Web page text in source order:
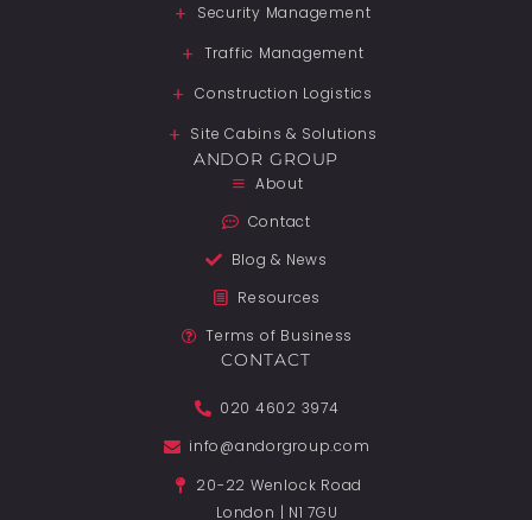
Security Management
Traffic Management
Construction Logistics
Site Cabins & Solutions
ANDOR GROUP
About
Contact
Blog & News
Resources
Terms of Business
CONTACT
020 4602 3974
info@andorgroup.com
20-22 Wenlock Road
London | N1 7GU